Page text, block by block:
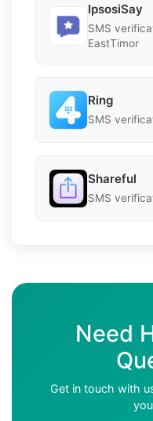
IpsosiSay
SMS
EastTimor
Ring
SMS
Shareful
SMS
Need
Get in touch with